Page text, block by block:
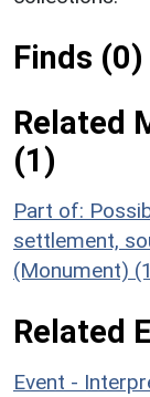
Finds (0)
Related
(1)
Part of:
settlement,
(Monument)
Related
Event -